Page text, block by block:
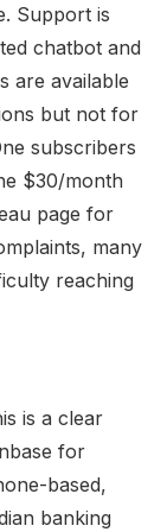
Support is
chatbot and
are available
but not for
subscribers
$30/month
page for
many
reaching
is a clear
for
based,
banking